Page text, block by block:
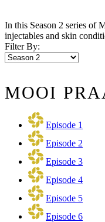
In this Season 2 series of
injectables and skin
Filter By:
MOOI
Episode 1
Episode 2
Episode 3
Episode 4
Episode 5
Episode 6